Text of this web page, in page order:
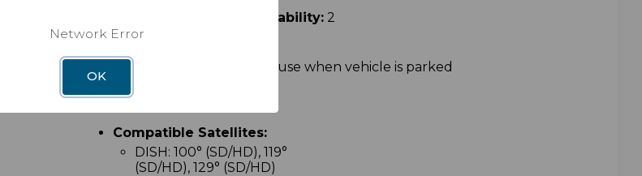
time you
Maximum Receiver Capability:2
same
Only for use when vehicle is parked
Compatible Satellites:
DISH: 100° (SD/HD), 119°
(SD/HD), 129° (SD/HD)
Network Error
OK